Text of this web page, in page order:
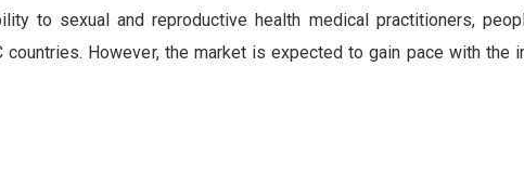
to sexual and reproductive health medical practitioners,
However, the market is expected to gain pace with the